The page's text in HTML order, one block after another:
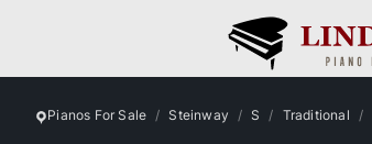
Pianos For Sale Steinway S Traditional